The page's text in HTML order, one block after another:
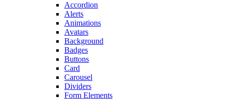
Accordion
Alerts
Animations
Avatars
Background
Badges
Buttons
Card
Carousel
Dividers
Form Elements